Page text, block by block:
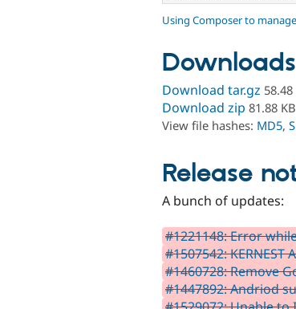
Using Composer to
Downloads
Download tar.gz 58.48
Download zip 81.88 KB
View file hashes: MD5,
Release
A bunch of updates:
#1221148: Error
#1507542:
#1460728: Remove
#1447892: Andriod